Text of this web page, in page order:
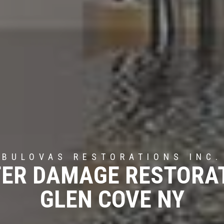
BULOVAS RESTORATIONS INC.
DAMAGE
GLEN COVE NY